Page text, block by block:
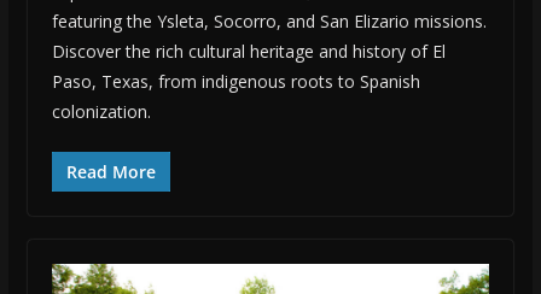
featuring the Ysleta, Socorro, and San Elizario missions.
Discover the rich cultural heritage and history of El
Paso, Texas, from indigenous roots to Spanish
colonization.
Read More